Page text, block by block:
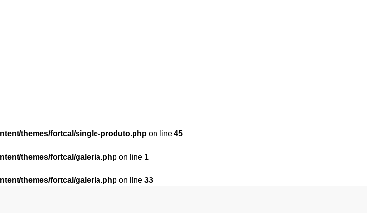
themes/fortcal/single-produto.php on line 45
themes/fortcal/galeria.php on line 1
themes/fortcal/galeria.php on line 33